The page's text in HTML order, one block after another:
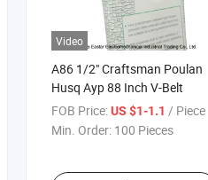
Video
A86 1/2" Craftsman Poulan
Husq Ayp 88 Inch V-Belt
FOB Price:US $1-1.1 / Piece
Min. Order: 100 Pieces